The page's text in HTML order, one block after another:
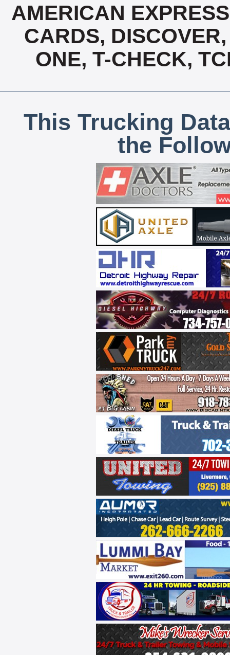
AMERICAN
CARDS,
ONE, T-CHECK,
This Trucking
the